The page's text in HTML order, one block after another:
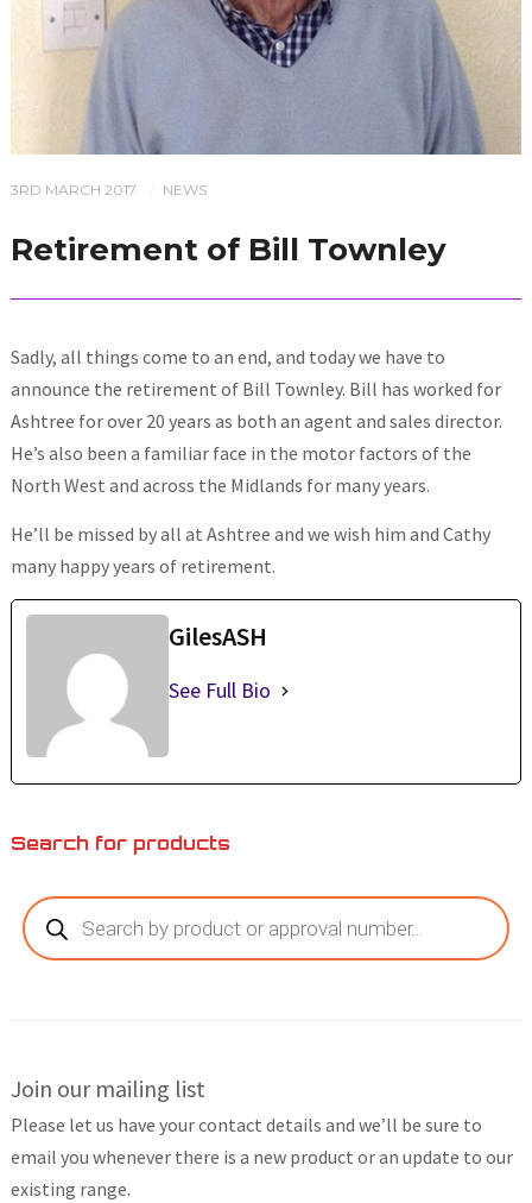
3RD MARCH 2017 NEWS
Retirement of Bill Townley
Sadly, all things come to an end, and today we have to
announce the retirement of Bill Townley. Bill has worked for
Ashtree for over 20 years as both an agent and sales director.
He’s also been a familiar face in the motor factors of the
North West and across the Midlands for many years.
He’ll be missed by all at Ashtree and we wish him and Cathy
many happy years of retirement.
GilesASH
See Full Bio
Search for products
Products
search
Join our mailing list
Please let us have your contact details and we’ll be sure to
email you whenever there is a new product or an update to our
existing range.